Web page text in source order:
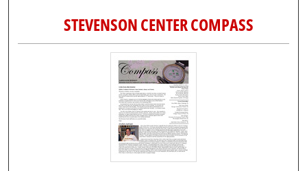
About
Digital Commons Network™
STEVENSON CENTER COMPASS